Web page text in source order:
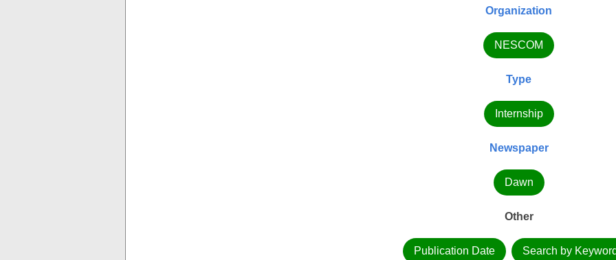
Organization
NESCOM
Type
Internship
Newspaper
Dawn
Other
Publication Date Search by